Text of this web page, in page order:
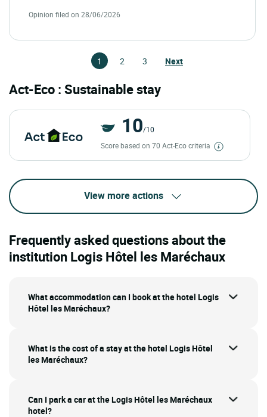
Opinion filed on 28/06/2026
1 2 3 Next
Act-Eco : Sustainable stay
10/10
Score based on 70 Act-Eco criteria
View more actions
Frequently asked questions about the
institution Logis Hôtel les Maréchaux
What accommodation can I book at the hotel Logis
Hôtel les Maréchaux?
What is the cost of a stay at the hotel Logis Hôtel
les Maréchaux?
Can I park a car at the Logis Hôtel les Maréchaux
hotel?